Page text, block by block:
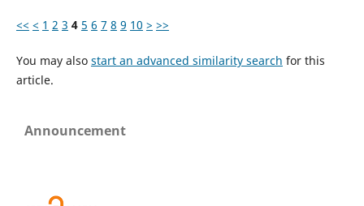
<< < 1 2 3 4 5 6 7 8 9 10 > >>
You may also start an advanced similarity search for this
article.
Announcement